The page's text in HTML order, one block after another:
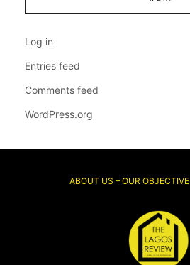
Log in
Entries feed
Comments feed
WordPress.org
ABOUT US – OUR OBJECTIVE